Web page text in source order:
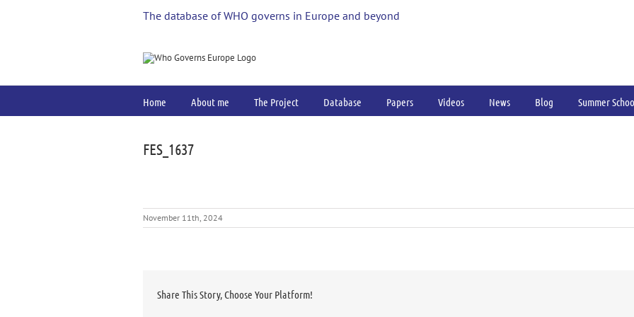
The database of WHO governs in Europe and beyond
Home About me The Project Database Papers Videos News Blog Summer
FES_1637
November 11th, 2024
Share This Story, Choose Your Platform!